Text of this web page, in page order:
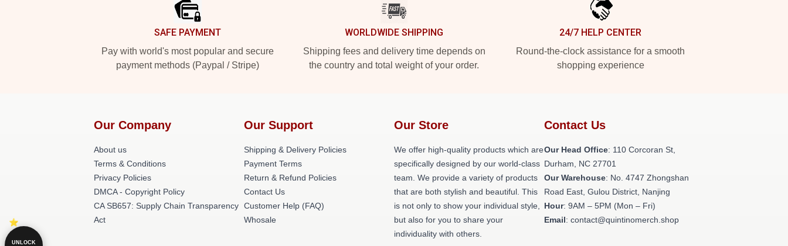
SAFE PAYMENT
Pay with world's most popular and secure
payment methods (Paypal / Stripe)
WORLDWIDE SHIPPING
Shipping fees and delivery time depends on
the country and total weight of your order.
24/7 HELP CENTER
Round-the-clock assistance for a smooth
shopping experience
Our Company
About us
Terms & Conditions
Privacy Policies
DMCA - Copyright Policy
CA SB657: Supply Chain Transparency
Act
Our Support
Shipping & Delivery Policies
Payment Terms
Return & Refund Policies
Contact Us
Customer Help (FAQ)
Whosale
Our Store
We offer high-quality products which are
specifically designed by our world-class
team. We provide a variety of products
that are both stylish and beautiful. This
is not only to show your individual style,
but also for you to share your
individuality with others.
Contact Us
Our Head Office: 110 Corcoran St,
Durham, NC 27701
Our Warehouse: No. 4747 Zhongshan
Road East, Gulou District, Nanjing
Hour: 9AM – 5PM (Mon – Fri)
Email: contact@quintinomerch.shop
UNLOCK